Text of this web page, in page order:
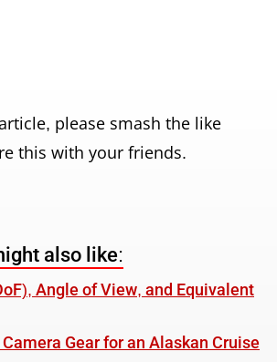
please smash the like
this with your friends.
also like:
Angle of View, and Equivalent
Gear for an Alaskan Cruise